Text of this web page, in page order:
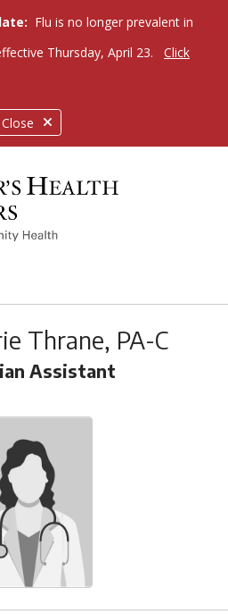
Close
Flu is no longer prevalent in
Thursday, April 23.
Click
menu
Thrane, PA-C
Assistant